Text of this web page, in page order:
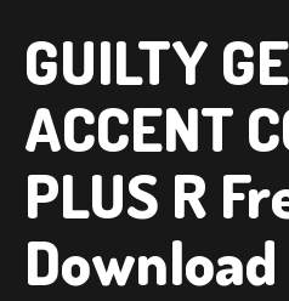
GUILTY
ACCENT
PLUS R
Download